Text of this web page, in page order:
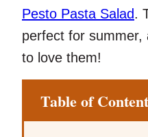
Pesto Pasta Salad.
perfect for summer,
to love them!
Table of